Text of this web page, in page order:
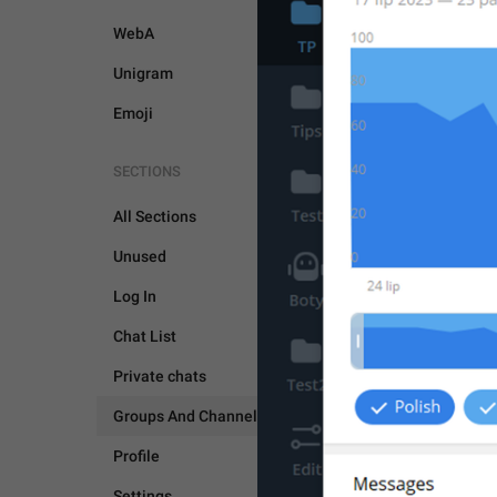
WebA
Unigram
Emoji
SECTIONS
All Sections
Unused
Log In
Chat List
Private chats
Groups And Channels
Profile
GROUPS AND CHANNELS